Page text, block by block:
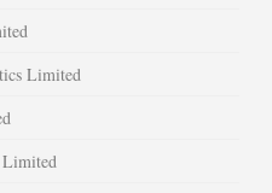
Limited
Limited